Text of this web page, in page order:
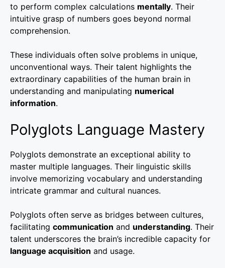
to perform complex calculations mentally. Their
intuitive grasp of numbers goes beyond normal
comprehension.
These individuals often solve problems in unique,
unconventional ways. Their talent highlights the
extraordinary capabilities of the human brain in
understanding and manipulating numerical
information.
Polyglots Language Mastery
Polyglots demonstrate an exceptional ability to
master multiple languages. Their linguistic skills
involve memorizing vocabulary and understanding
intricate grammar and cultural nuances.
Polyglots often serve as bridges between cultures,
facilitating communication and understanding. Their
talent underscores the brain’s incredible capacity for
language acquisition and usage.